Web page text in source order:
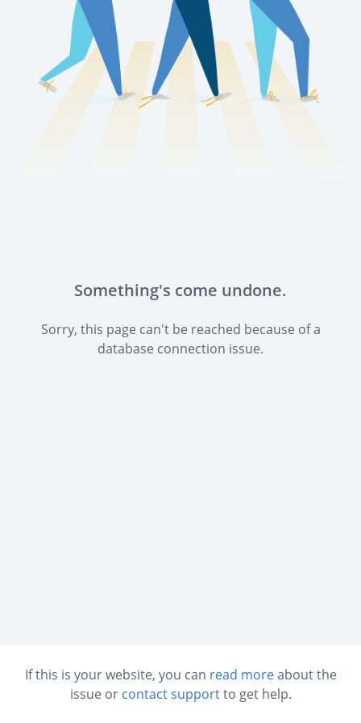
Something's come undone.
Sorry, this page can't be reached because of a
database connection issue.
If this is your website, you can read moreabout the
issue or contact supportto get help.